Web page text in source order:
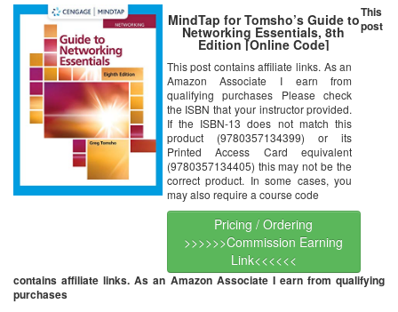
MindTap for Tomsho’s Guide to
Networking Essentials, 8th
Edition [Online Code]
This post contains affiliate links. As an
Amazon Associate I earn from
qualifying purchases Please check
the ISBN that your instructor provided.
If the ISBN-13 does not match this
product (9780357134399) or its
Printed Access Card equivalent
(9780357134405) this may not be the
correct product. In some cases, you
may also require a course code
Pricing / Ordering
>>>>>>Commission Earning
Link<<<<<<
This
post
contains affiliate links. As an Amazon Associate I earn from qualifying
purchases